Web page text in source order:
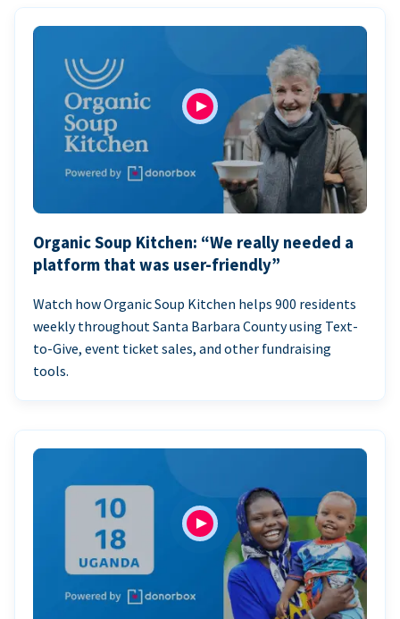
Organic Soup Kitchen: “We really needed a
platform that was user-friendly”
Watch how Organic Soup Kitchen helps 900 residents
weekly throughout Santa Barbara County using Text-
to-Give, event ticket sales, and other fundraising
tools.